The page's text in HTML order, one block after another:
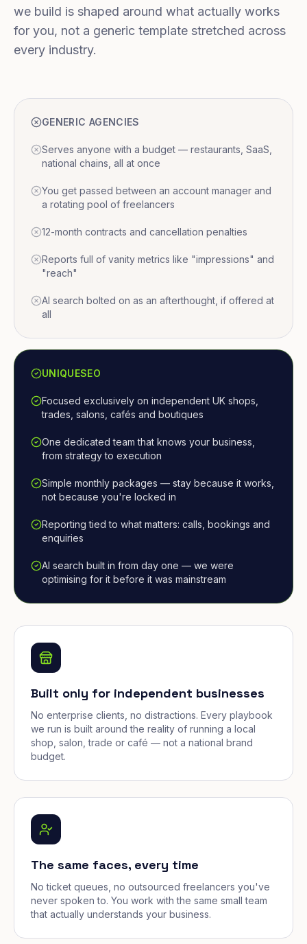
we build is shaped around what actually works
for you, not a generic template stretched across
every industry.
GENERIC AGENCIES
Serves anyone with a budget — restaurants, SaaS,
national chains, all at once
You get passed between an account manager and
a rotating pool of freelancers
12-month contracts and cancellation penalties
Reports full of vanity metrics like "impressions" and
"reach"
AI search bolted on as an afterthought, if offered at
all
UNIQUESEO
Focused exclusively on independent UK shops,
trades, salons, cafés and boutiques
One dedicated team that knows your business,
from strategy to execution
Simple monthly packages — stay because it works,
not because you're locked in
Reporting tied to what matters: calls, bookings and
enquiries
AI search built in from day one — we were
optimising for it before it was mainstream
Built only for independent businesses
No enterprise clients, no distractions. Every playbook
we run is built around the reality of running a local
shop, salon, trade or café — not a national brand
budget.
The same faces, every time
No ticket queues, no outsourced freelancers you've
never spoken to. You work with the same small team
that actually understands your business.